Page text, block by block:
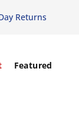
Returns
Featured